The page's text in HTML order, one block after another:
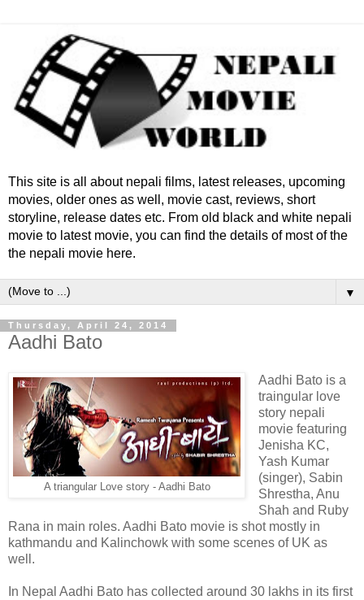
This site is all about nepali films, latest releases, upcoming
movies, older ones as well, movie cast, reviews, short
storyline, release dates etc. From old black and white nepali
movie to latest movie, you can find the details of most of the
the nepali movie here.
▼
Thursday, April 24, 2014
Aadhi Bato
A triangular Love story - Aadhi Bato
Aadhi Bato is a
traingular love
story nepali
movie featuring
Jenisha KC,
Yash Kumar
(singer), Sabin
Shrestha, Anu
Shah and Ruby
Rana in main roles. Aadhi Bato movie is shot mostly in
kathmandu and Kalinchowk with some scenes of UK as
well.
In Nepal Aadhi Bato has collected around 30 lakhs in its first